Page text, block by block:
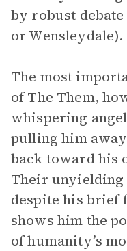
by robust
or Wensleydale).
The most
of The Them,
whispering
pulling him
back toward his
Their
despite his
shows him the
of humanity’s